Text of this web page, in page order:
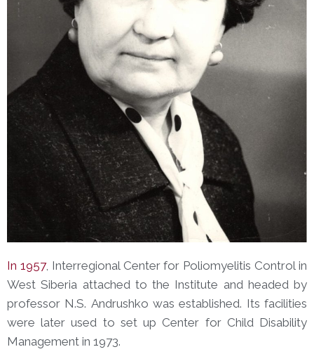
In 1957, Interregional Center for Poliomyelitis Control in
West Siberia attached to the Institute and headed by
professor N.S. Andrushko was established. Its facilities
were later used to set up Center for Child Disability
Management in 1973.